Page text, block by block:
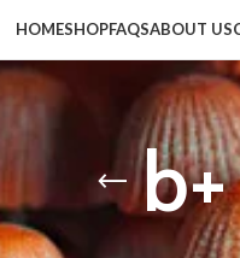
HOMESHOPFAQSABOUT US